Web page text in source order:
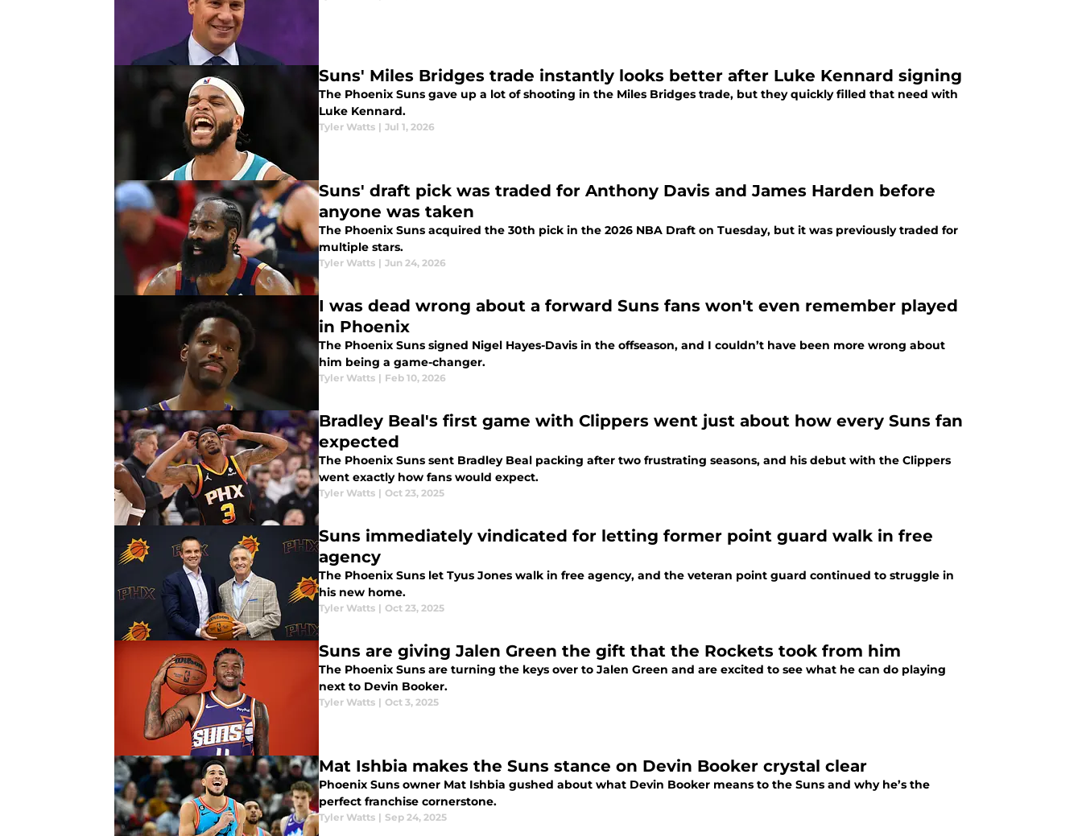
Suns' Miles Bridges trade instantly looks better after Luke Kennard signing
The Phoenix Suns gave up a lot of shooting in the Miles Bridges trade, but they quickly filled that need with
Luke Kennard.
Tyler Watts | Jul 1, 2026
Suns' draft pick was traded for Anthony Davis and James Harden before
anyone was taken
The Phoenix Suns acquired the 30th pick in the 2026 NBA Draft on Tuesday, but it was previously traded for
multiple stars.
Tyler Watts | Jun 24, 2026
I was dead wrong about a forward Suns fans won't even remember played
in Phoenix
The Phoenix Suns signed Nigel Hayes-Davis in the offseason, and I couldn’t have been more wrong about
him being a game-changer.
Tyler Watts | Feb 10, 2026
Bradley Beal's first game with Clippers went just about how every Suns fan
expected
The Phoenix Suns sent Bradley Beal packing after two frustrating seasons, and his debut with the Clippers
went exactly how fans would expect.
Tyler Watts | Oct 23, 2025
Suns immediately vindicated for letting former point guard walk in free
agency
The Phoenix Suns let Tyus Jones walk in free agency, and the veteran point guard continued to struggle in
his new home.
Tyler Watts | Oct 23, 2025
Suns are giving Jalen Green the gift that the Rockets took from him
The Phoenix Suns are turning the keys over to Jalen Green and are excited to see what he can do playing
next to Devin Booker.
Tyler Watts | Oct 3, 2025
Mat Ishbia makes the Suns stance on Devin Booker crystal clear
Phoenix Suns owner Mat Ishbia gushed about what Devin Booker means to the Suns and why he’s the
perfect franchise cornerstone.
Tyler Watts | Sep 24, 2025